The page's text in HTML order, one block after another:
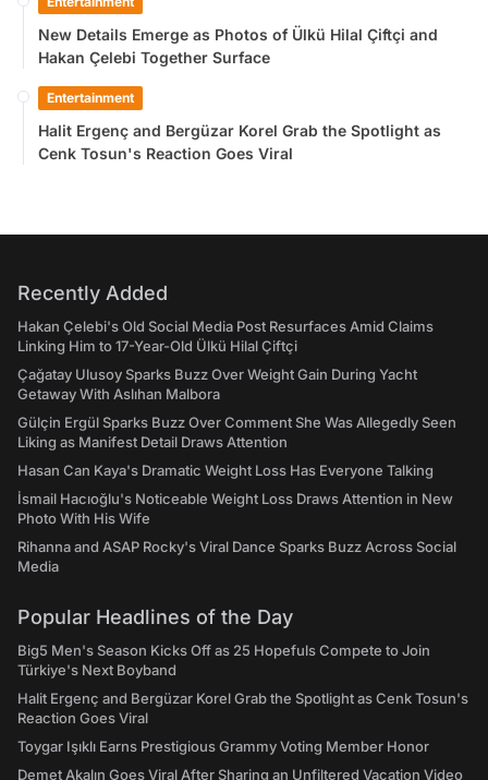
New Details Emerge as Photos of Ülkü Hilal Çiftçi and
Hakan Çelebi Together Surface
Entertainment
Halit Ergenç and Bergüzar Korel Grab the Spotlight as
Cenk Tosun's Reaction Goes Viral
Recently Added
Hakan Çelebi's Old Social Media Post Resurfaces Amid Claims
Linking Him to 17-Year-Old Ülkü Hilal Çiftçi
Çağatay Ulusoy Sparks Buzz Over Weight Gain During Yacht
Getaway With Aslıhan Malbora
Gülçin Ergül Sparks Buzz Over Comment She Was Allegedly Seen
Liking as Manifest Detail Draws Attention
Hasan Can Kaya's Dramatic Weight Loss Has Everyone Talking
İsmail Hacıoğlu's Noticeable Weight Loss Draws Attention in New
Photo With His Wife
Rihanna and ASAP Rocky's Viral Dance Sparks Buzz Across Social
Media
Popular Headlines of the Day
Big5 Men's Season Kicks Off as 25 Hopefuls Compete to Join
Türkiye's Next Boyband
Halit Ergenç and Bergüzar Korel Grab the Spotlight as Cenk Tosun's
Reaction Goes Viral
Toygar Işıklı Earns Prestigious Grammy Voting Member Honor
Demet Akalın Goes Viral After Sharing an Unfiltered Vacation Video